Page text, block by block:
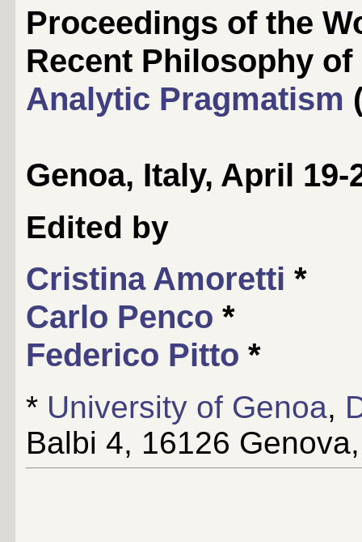
Proceedings of the
Recent Philosophy
Analytic Pragmatism
Genoa, Italy, April 19-
Edited by
Cristina Amoretti *
Carlo Penco *
Federico Pitto *
* University of Genoa,
Balbi 4, 16126